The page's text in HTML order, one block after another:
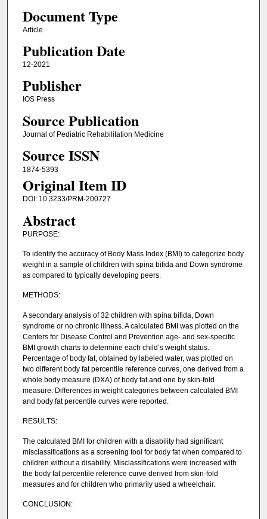
Document Type
Article
Publication Date
12-2021
Publisher
IOS Press
Source Publication
Journal of Pediatric Rehabilitation Medicine
Source ISSN
1874-5393
Original Item ID
DOI: 10.3233/PRM-200727
Abstract
PURPOSE:
To identify the accuracy of Body Mass Index (BMI) to categorize body
weight in a sample of children with spina bifida and Down syndrome
as compared to typically developing peers.
METHODS:
A secondary analysis of 32 children with spina bifida, Down
syndrome or no chronic illness. A calculated BMI was plotted on the
Centers for Disease Control and Prevention age- and sex-specific
BMI growth charts to determine each child’s weight status.
Percentage of body fat, obtained by labeled water, was plotted on
two different body fat percentile reference curves, one derived from a
whole body measure (DXA) of body fat and one by skin-fold
measure. Differences in weight categories between calculated BMI
and body fat percentile curves were reported.
RESULTS:
The calculated BMI for children with a disability had significant
misclassifications as a screening tool for body fat when compared to
children without a disability. Misclassifications were increased with
the body fat percentile reference curve derived from skin-fold
measures and for children who primarily used a wheelchair.
CONCLUSION: